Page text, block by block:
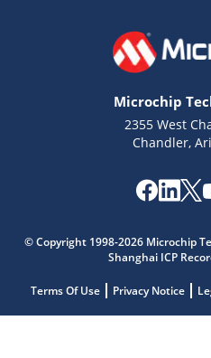
Microchip
2355 West
Chandler,
© Copyright 1998-2026 Microchip
Shanghai ICP
Terms Of Use Privacy Notice